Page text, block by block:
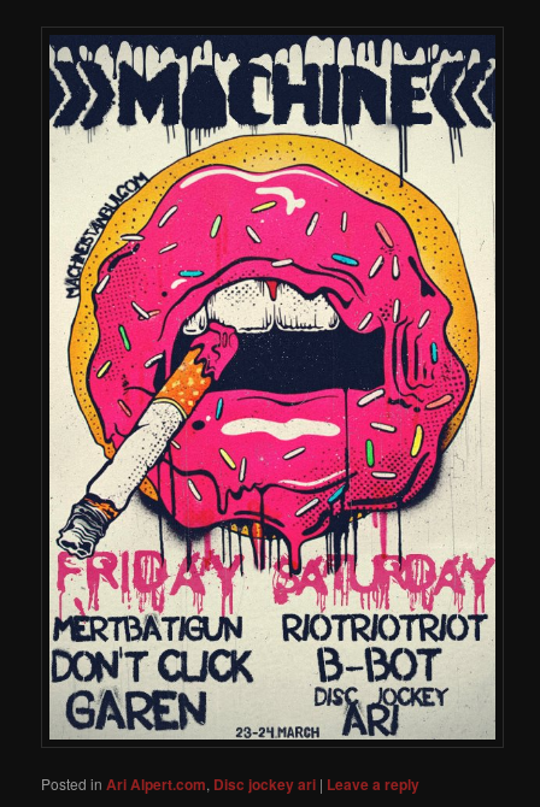
Posted in Ari Alpert.com, Disc jockey ari | Leave a reply